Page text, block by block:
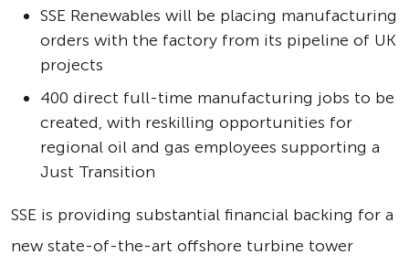
SSE Renewables will be placing manufacturing
orders with the factory from its pipeline of UK
projects
400 direct full-time manufacturing jobs to be
created, with reskilling opportunities for
regional oil and gas employees supporting a
Just Transition
SSE is providing substantial financial backing for a
new state-of-the-art offshore turbine tower